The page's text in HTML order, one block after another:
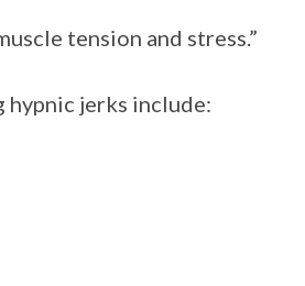
tension and stress.”
hypnic jerks include: